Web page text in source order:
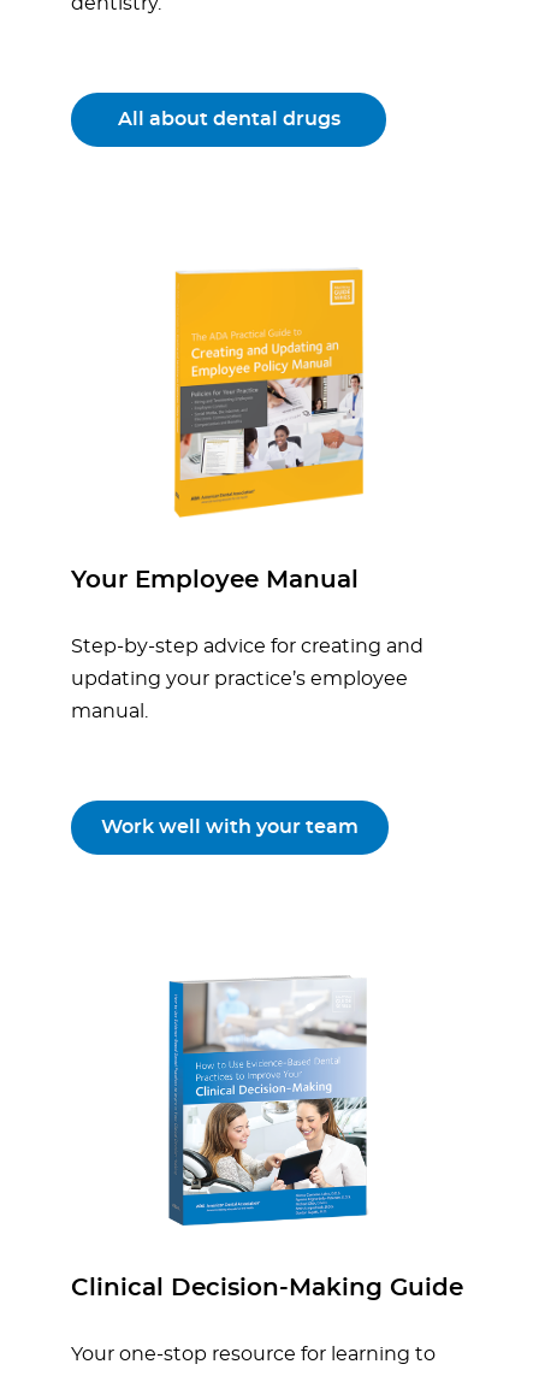
dentistry.
All about dental drugs
Your Employee Manual
Step-by-step advice for creating and
updating your practice’s employee
manual.
Work well with your team
Clinical Decision-Making Guide
Your one-stop resource for learning to